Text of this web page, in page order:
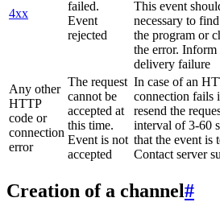
4xx
failed.
Event
rejected
This event
necessary to
the program or
the error. Inform
delivery failure
Any other
HTTP
code or
connection
error
The request
cannot be
accepted at
this time.
Event is not
accepted
In case of an
connection fails
resend the
interval of 3-60
that the event is
Contact server
Creation of a channel#